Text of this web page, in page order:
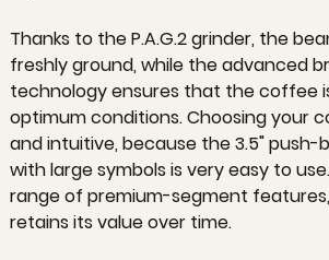
Thanks to the P.A.G.2 grinder, the
freshly ground, while the advanced
technology ensures that the coffee
optimum conditions. Choosing your
and intuitive, because the 3.5" push-
with large symbols is very easy to
range of premium-segment
retains its value over time.